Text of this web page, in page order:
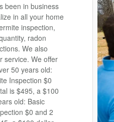
been in business
in all your home
inspection,
radon
We also
service. We offer
50 years old:
Inspection $0
is $495, a $100
old: Basic
$0 and 2